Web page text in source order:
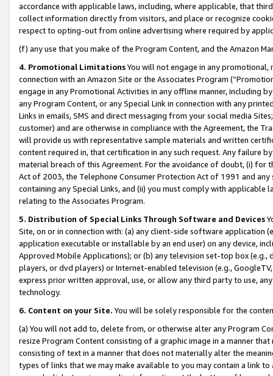
accordance with applicable laws, including, where applicable, that
collect information directly from visitors, and place or recognize
respect to opting-out from online advertising where required by
(f) any use that you make of the Program Content, and the Amazon
4. Promotional LimitationsYou will not engage in any
connection with an Amazon Site or the Associates Program
engage in any Promotional Activities in any offline manner, including
any Program Content, or any Special Link in connection with any
Links in emails, SMS and direct messaging from your social media
customer) and are otherwise in compliance with the Agreement, the
will provide us with representative sample materials and written
content required in, that certification in any such request. Any failure
material breach of this Agreement. For the avoidance of doubt, (i) for
Act of 2003, the Telephone Consumer Protection Act of 1991 and
containing any Special Links, and (ii) you must comply with
relating to the Associates Program.
5. Distribution of Special Links Through Software and Devices
Site, on or in connection with: (a) any client-side software application
application executable or installable by an end user) on any device,
Approved Mobile Applications); or (b) any television set-top box
players, or dvd players) or Internet-enabled television (e.g.,
express prior written approval, use, or allow any third party to use,
technology.
6. Content on your Site. You will be solely responsible for the
(a) You will not add to, delete from, or otherwise alter any Program
resize Program Content consisting of a graphic image in a manner
consisting of text in a manner that does not materially alter the
types of links that we may make available to you may contain a link